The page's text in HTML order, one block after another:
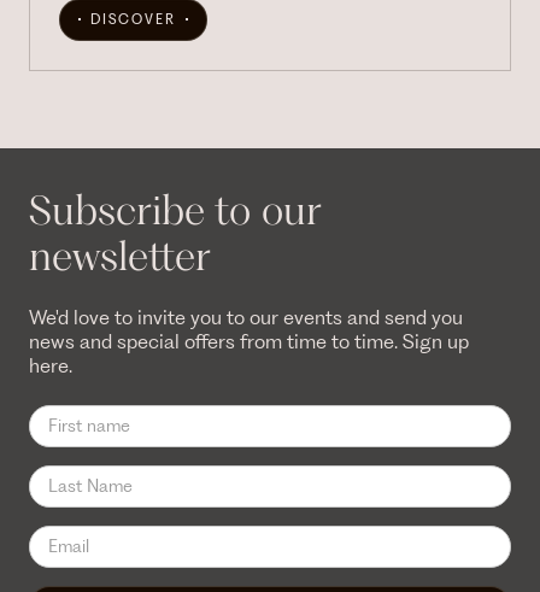
DISCOVER
Subscribe to our
newsletter
We'd love to invite you to our events and send you
news and special offers from time to time. Sign up
here.